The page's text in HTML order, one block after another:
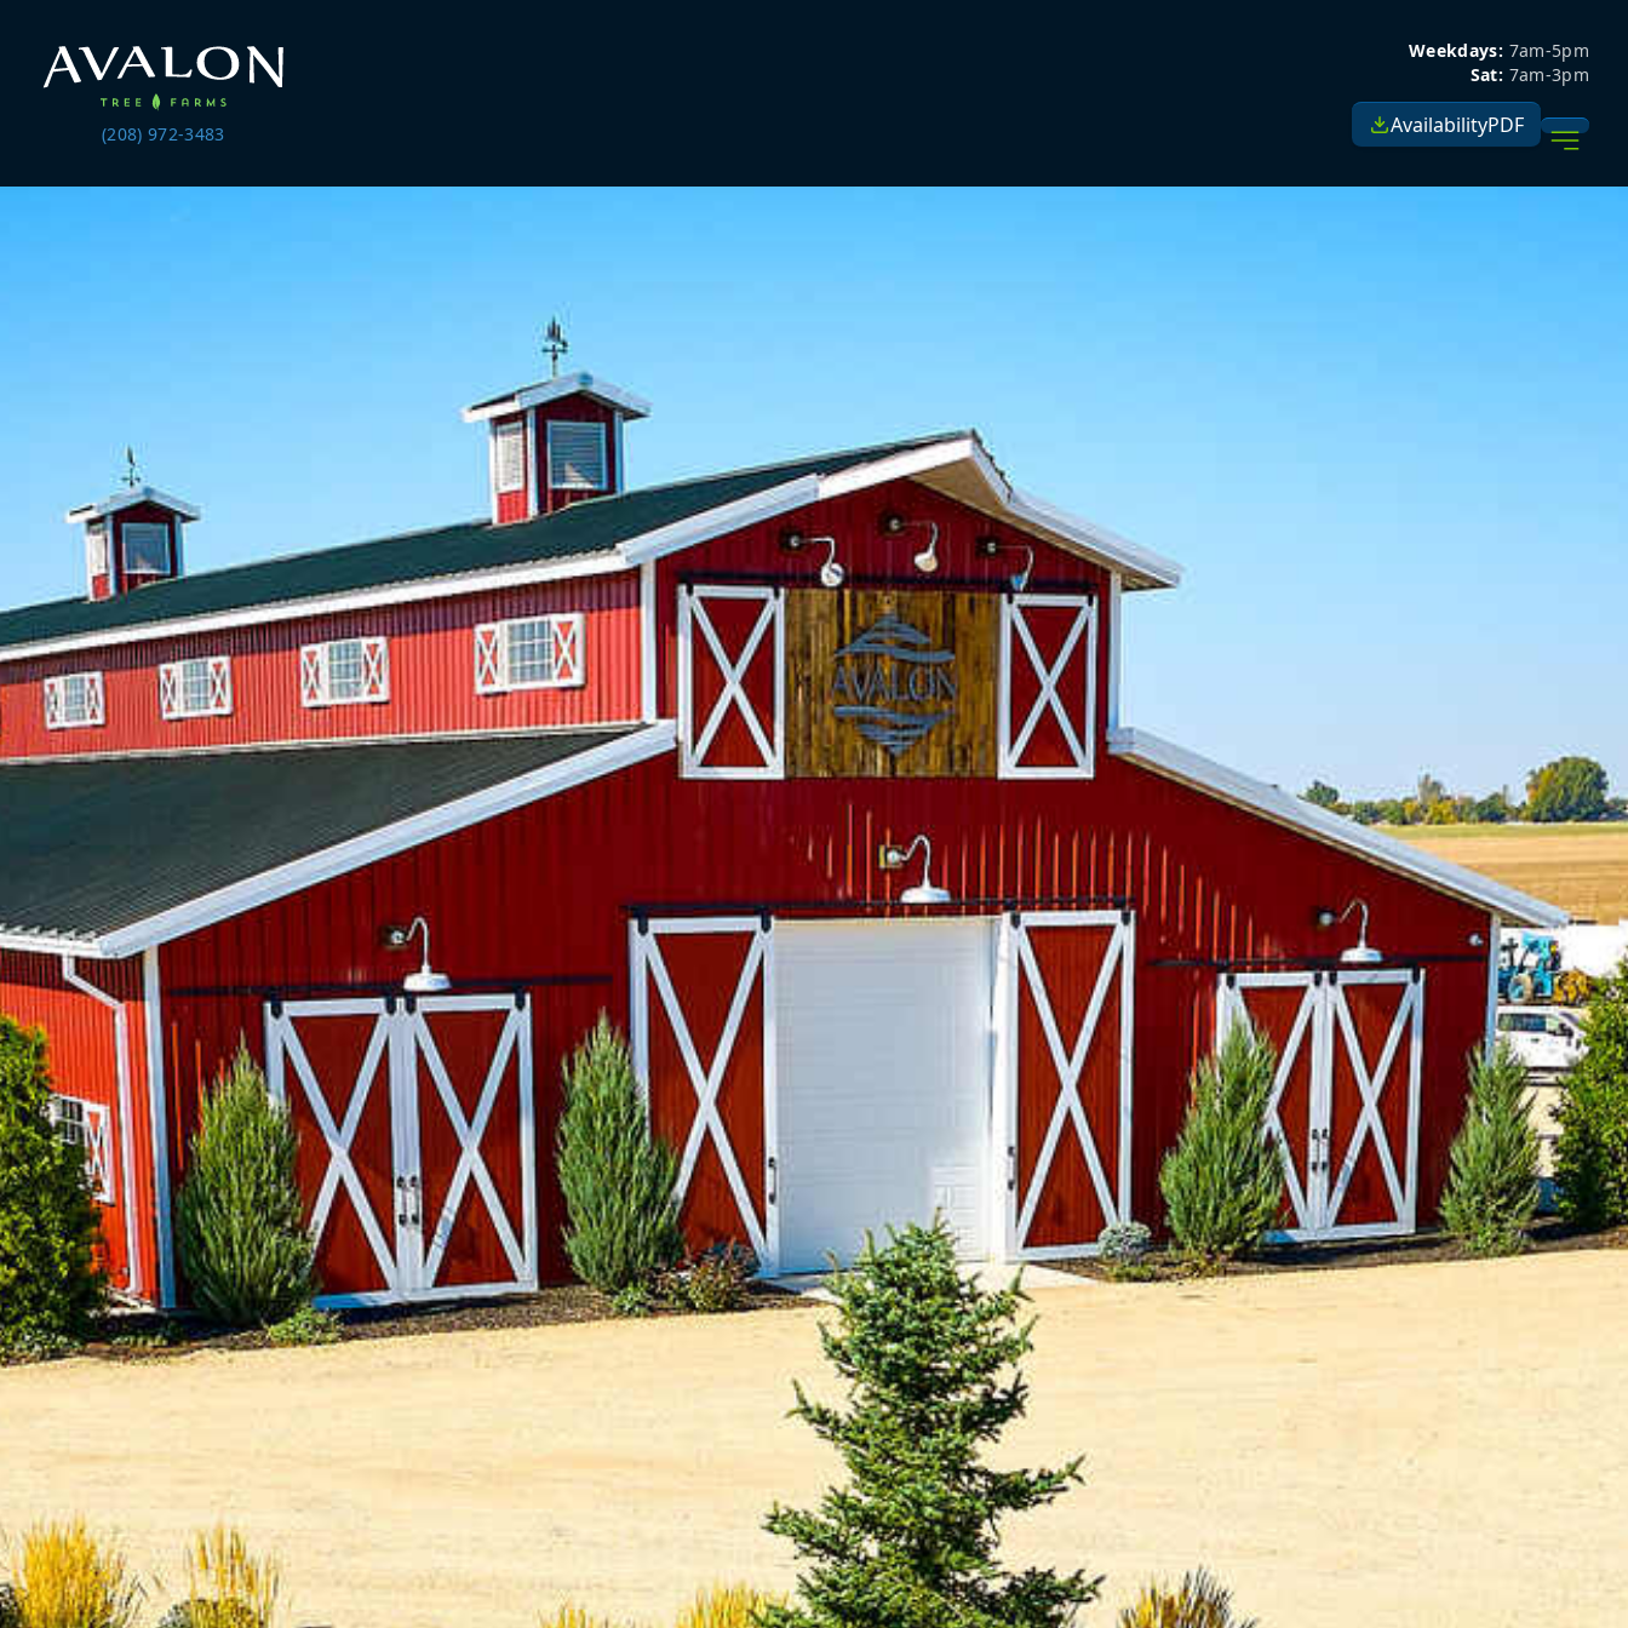
(208) 972-3483
Weekdays: 7am-5pm
Sat: 7am-3pm
AvailabilityPDF